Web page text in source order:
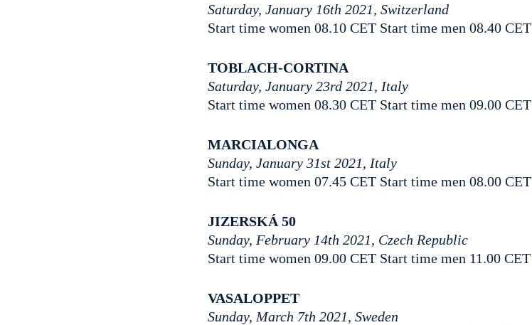
Saturday, January 16th 2021, Switzerland
Start time women 08.10 CET Start time men 08.40 CET
TOBLACH-CORTINA
Saturday, January 23rd 2021, Italy
Start time women 08.30 CET Start time men 09.00 CET
MARCIALONGA
Sunday, January 31st 2021, Italy
Start time women 07.45 CET Start time men 08.00 CET
JIZERSKÁ 50
Sunday, February 14th 2021, Czech Republic
Start time women 09.00 CET Start time men 11.00 CET
VASALOPPET
Sunday, March 7th 2021, Sweden